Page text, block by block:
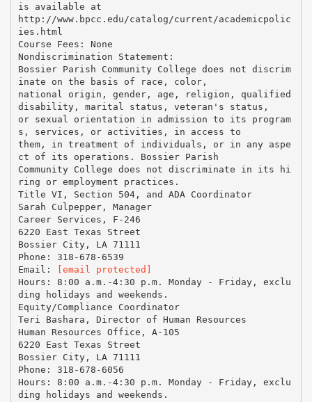
is available at
http://www.bpcc.edu/catalog/current/academicpolic
ies.html
Course Fees: None
Nondiscrimination Statement:
Bossier Parish Community College does not discrim
inate on the basis of race, color,
national origin, gender, age, religion, qualified
disability, marital status, veteran's status,
or sexual orientation in admission to its program
s, services, or activities, in access to
them, in treatment of individuals, or in any aspe
ct of its operations. Bossier Parish
Community College does not discriminate in its hi
ring or employment practices.
Title VI, Section 504, and ADA Coordinator
Sarah Culpepper, Manager
Career Services, F-246
6220 East Texas Street
Bossier City, LA 71111
Phone: 318-678-6539
Email:
[email protected]
Hours: 8:00 a.m.-4:30 p.m. Monday - Friday, exclu
ding holidays and weekends.
Equity/Compliance Coordinator
Teri Bashara, Director of Human Resources
Human Resources Office, A-105
6220 East Texas Street
Bossier City, LA 71111
Phone: 318-678-6056
Hours: 8:00 a.m.-4:30 p.m. Monday - Friday, exclu
ding holidays and weekends.